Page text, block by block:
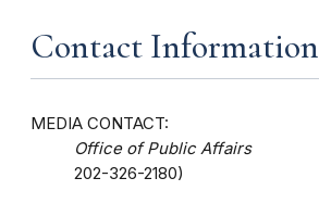
Contact Information
MEDIA CONTACT:
Office of Public Affairs
202-326-2180)